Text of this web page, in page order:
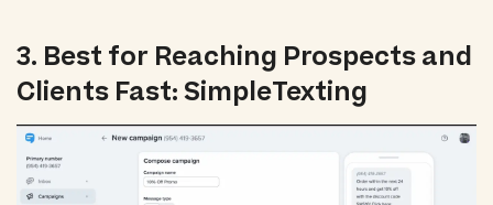
3. Best for Reaching Prospects and
Clients Fast: SimpleTexting